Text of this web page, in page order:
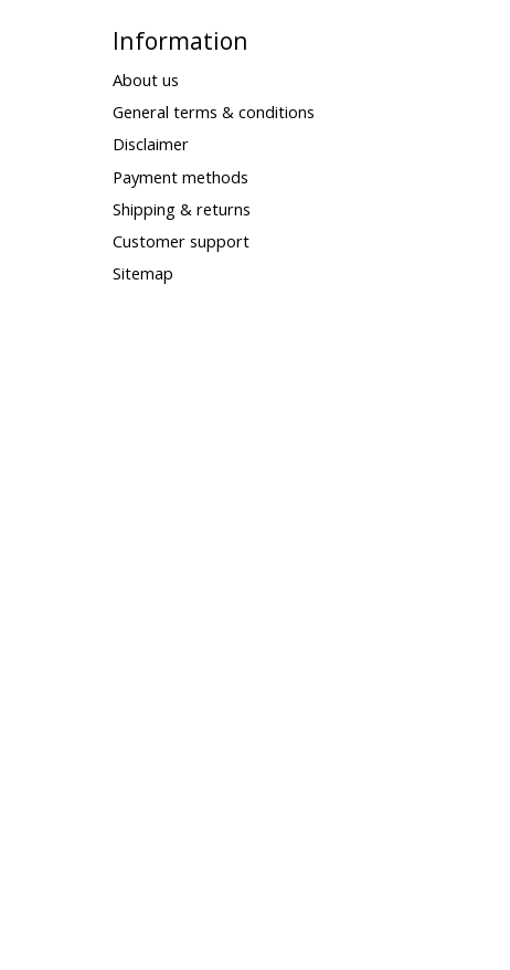
Information
About us
General terms & conditions
Disclaimer
Payment methods
Shipping & returns
Customer support
Sitemap